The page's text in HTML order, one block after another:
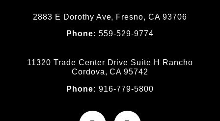
2883 E Dorothy Ave, Fresno, CA 93706
Phone:559-529-9774
11320 Trade Center Drive Suite H Rancho
Cordova, CA 95742
Phone:916-779-5800